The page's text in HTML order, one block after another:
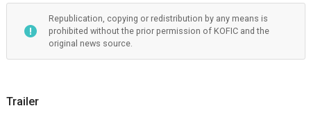
Republication, copying or redistribution by any means is
prohibited without the prior permission of KOFIC and the
original news source.
Trailer